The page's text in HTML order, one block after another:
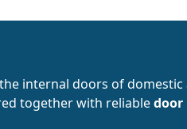
internal doors of
together with reliabledoor